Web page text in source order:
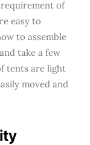
of
easy to
to assemble
take a few
tents are light
moved and